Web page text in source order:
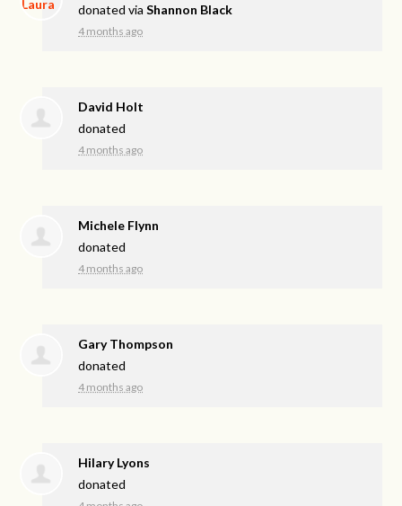
donated viaShannon Black
4 months ago
David Holt
donated
4 months ago
Michele Flynn
donated
4 months ago
Gary Thompson
donated
4 months ago
Hilary Lyons
donated